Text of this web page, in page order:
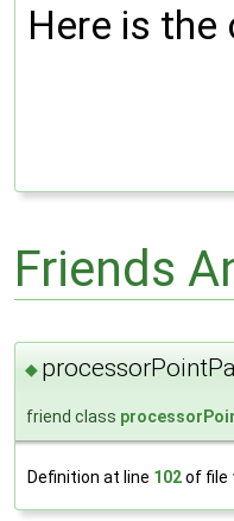
Here is
Friends
◆
friend class
Definition at line 102of file